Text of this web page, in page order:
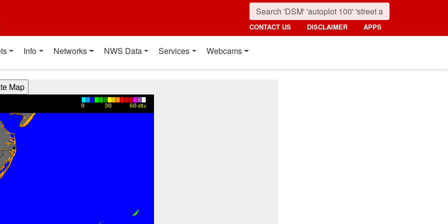
CONTACT US DISCLAIMER APPS
Info Networks NWS Data Services Webcams